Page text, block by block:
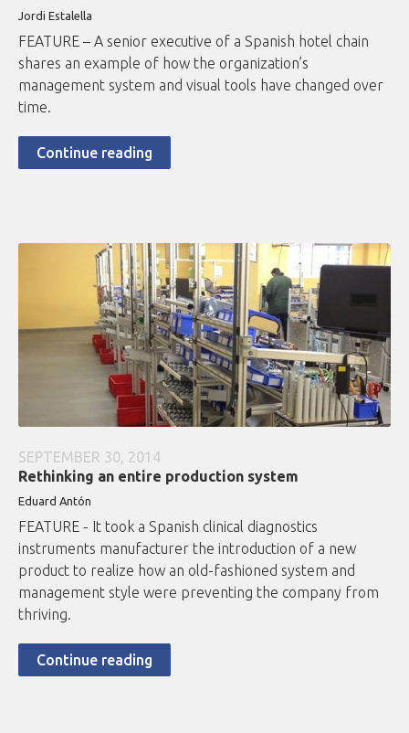
Jordi Estalella
FEATURE – A senior executive of a Spanish hotel chain
shares an example of how the organization’s
management system and visual tools have changed over
time.
Continue reading
SEPTEMBER 30, 2014
Rethinking an entire production system
Eduard Antón
FEATURE - It took a Spanish clinical diagnostics
instruments manufacturer the introduction of a new
product to realize how an old-fashioned system and
management style were preventing the company from
thriving.
Continue reading